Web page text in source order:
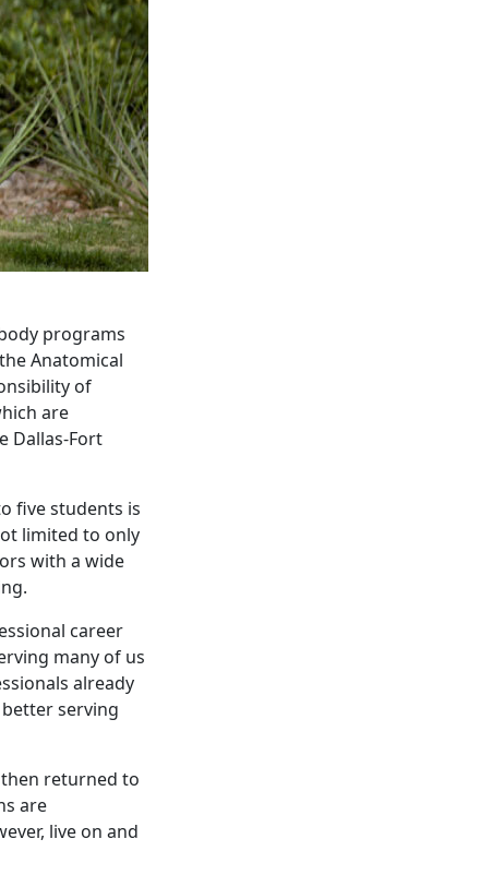
programs
Anatomical
of
are
Dallas-Fort
five students is
limited to only
with a wide
career
many of us
already
serving
returned to
are
live on and